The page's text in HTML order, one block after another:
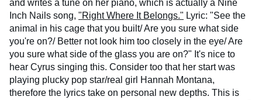
and writes a tune on her piano, which is actually a Nine
Inch Nails song, "Right Where It Belongs." Lyric: "See the
animal in his cage that you built/ Are you sure what side
you're on?/ Better not look him too closely in the eye/ Are
you sure what side of the glass you are on?" It's nice to
hear Cyrus singing this. Consider too that her start was
playing plucky pop star/real girl Hannah Montana,
therefore the lyrics take on personal new depths. This is